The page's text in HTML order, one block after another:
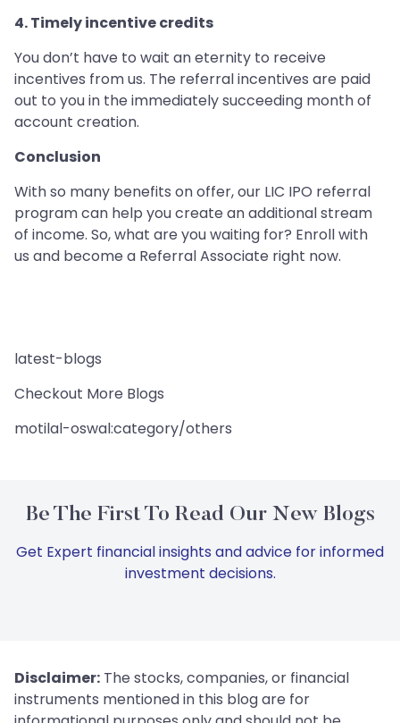
4. Timely incentive credits
You don’t have to wait an eternity to receive
incentives from us. The referral incentives are paid
out to you in the immediately succeeding month of
account creation.
Conclusion
With so many benefits on offer, our LIC IPO referral
program can help you create an additional stream
of income. So, what are you waiting for? Enroll with
us and become a Referral Associate right now.
latest-blogs
Checkout More Blogs
motilal-oswal:category/others
Be The First To Read Our New Blogs
Get Expert financial insights and advice for informed
investment decisions.
Disclaimer: The stocks, companies, or financial
instruments mentioned in this blog are for